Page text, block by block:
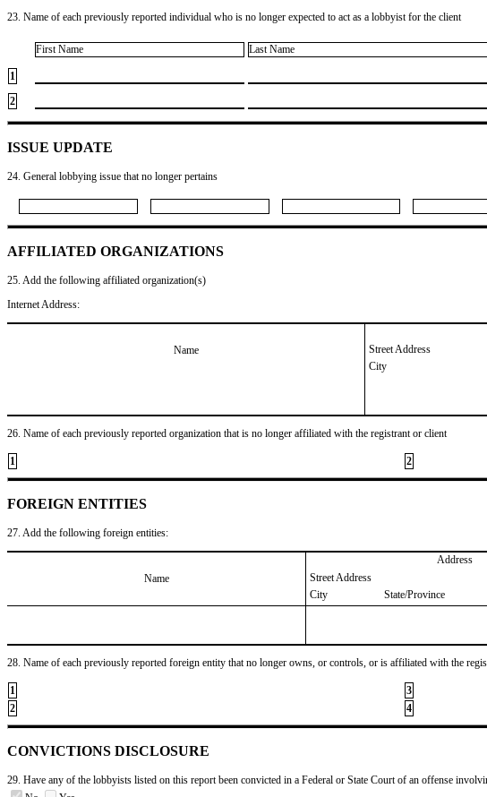
23. Name of each previously reported individual who is no longer expected to act as a lobbyist for the client
First Name Last Name
1
2
ISSUE UPDATE
24. General lobbying issue that no longer pertains
AFFILIATED ORGANIZATIONS
25. Add the following affiliated organization(s)
Internet Address:
Name
Street Address
City
26. Name of each previously reported organization that is no longer affiliated with the registrant or client
1 2
FOREIGN ENTITIES
27. Add the following foreign entities:
Name
Address
Street Address
City
State/Province
28. Name of each previously reported foreign entity that no longer owns, or controls, or is affiliated with the
1 3
2
4
CONVICTIONS DISCLOSURE
29. Have any of the lobbyists listed on this report been convicted in a Federal or State Court of an offense